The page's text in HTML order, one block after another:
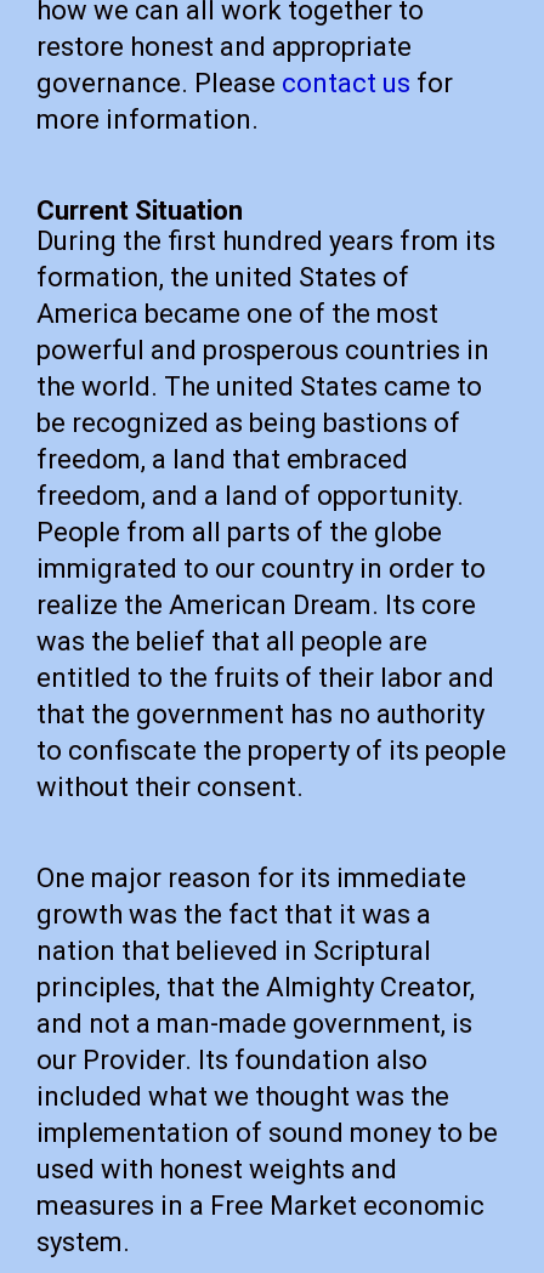
how we can all work together to
restore honest and appropriate
governance. Please contact us for
more information.
Current Situation
During the first hundred years from its
formation, the united States of
America became one of the most
powerful and prosperous countries in
the world. The united States came to
be recognized as being bastions of
freedom, a land that embraced
freedom, and a land of opportunity.
People from all parts of the globe
immigrated to our country in order to
realize the American Dream. Its core
was the belief that all people are
entitled to the fruits of their labor and
that the government has no authority
to confiscate the property of its people
without their consent.
One major reason for its immediate
growth was the fact that it was a
nation that believed in Scriptural
principles, that the Almighty Creator,
and not a man-made government, is
our Provider. Its foundation also
included what we thought was the
implementation of sound money to be
used with honest weights and
measures in a Free Market economic
system.